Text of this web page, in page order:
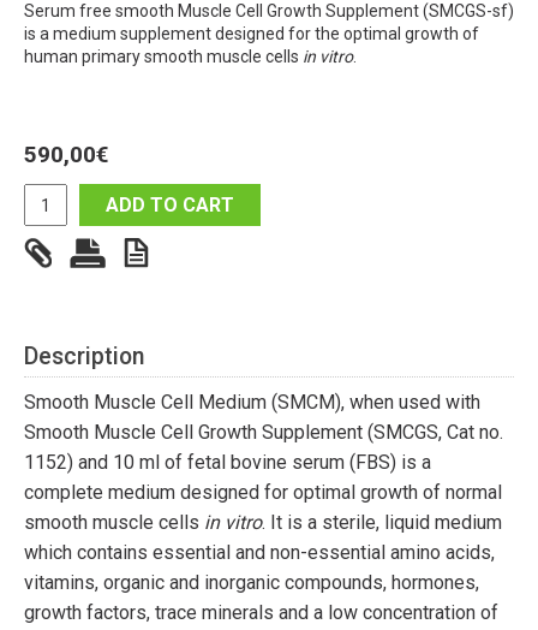
Serum free smooth Muscle Cell Growth Supplement (SMCGS-sf)
is a medium supplement designed for the optimal growth of
human primary smooth muscle cells in vitro.
590,00€
ADD TO CART
Description
Smooth Muscle Cell Medium (SMCM), when used with
Smooth Muscle Cell Growth Supplement (SMCGS, Cat no.
1152) and 10 ml of fetal bovine serum (FBS) is a
complete medium designed for optimal growth of normal
smooth muscle cells in vitro. It is a sterile, liquid medium
which contains essential and non-essential amino acids,
vitamins, organic and inorganic compounds, hormones,
growth factors, trace minerals and a low concentration of